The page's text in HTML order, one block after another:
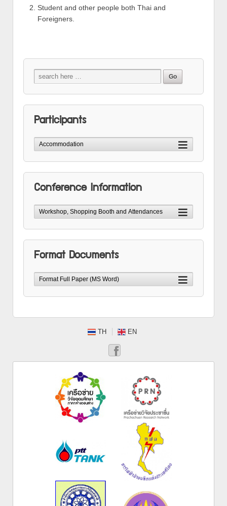
Student and other people both Thai and
Foreigners.
Participants
Conference Information
Format Documents
TH EN